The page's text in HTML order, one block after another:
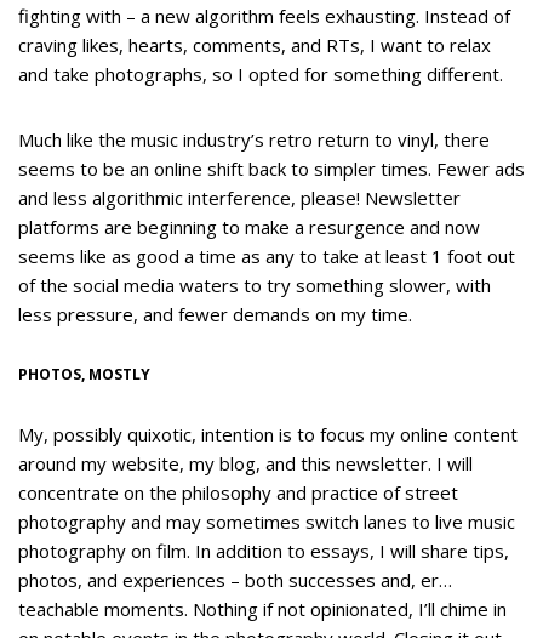
fighting with – a new algorithm feels exhausting. Instead of
craving likes, hearts, comments, and RTs, I want to relax
and take photographs, so I opted for something different.
Much like the music industry’s retro return to vinyl, there
seems to be an online shift back to simpler times. Fewer ads
and less algorithmic interference, please! Newsletter
platforms are beginning to make a resurgence and now
seems like as good a time as any to take at least 1 foot out
of the social media waters to try something slower, with
less pressure, and fewer demands on my time.
PHOTOS, MOSTLY
My, possibly quixotic, intention is to focus my online content
around my website, my blog, and this newsletter. I will
concentrate on the philosophy and practice of street
photography and may sometimes switch lanes to live music
photography on film. In addition to essays, I will share tips,
photos, and experiences – both successes and, er…
teachable moments. Nothing if not opinionated, I’ll chime in